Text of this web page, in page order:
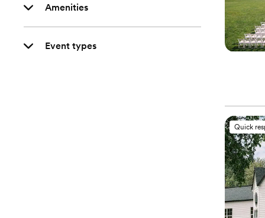
Amenities
Event types
Quick